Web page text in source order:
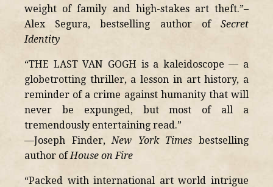
weight of family and high-stakes art theft.”–
Alex Segura, bestselling author of Secret
Identity
“THE LAST VAN GOGH is a kaleidoscope — a
globetrotting thriller, a lesson in art history, a
reminder of a crime against humanity that will
never be expunged, but most of all a
tremendously entertaining read.”
—Joseph Finder, New York Times bestselling
author of House on Fire
“Packed with international art world intrigue